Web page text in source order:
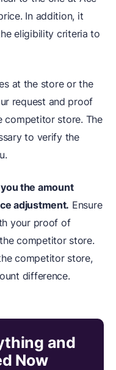
In addition, it
eligibility criteria to
at the store or the
request and proof
competitor store. The
to verify the
the amount
adjustment. Ensure
your proof of
competitor store.
competitor store,
difference.
and
Now